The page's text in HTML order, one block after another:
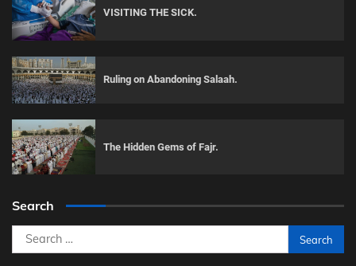
VISITING THE SICK.
Ruling on Abandoning Salaah.
The Hidden Gems of Fajr.
Search
Search
for: